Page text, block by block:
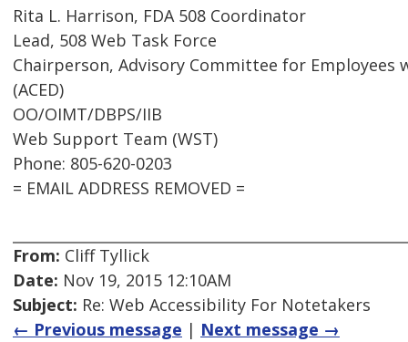
Rita L. Harrison, FDA 508 Coordinator
Lead, 508 Web Task Force
Chairperson, Advisory Committee for Employees
(ACED)
OO/OIMT/DBPS/IIB
Web Support Team (WST)
Phone: 805-620-0203
= EMAIL ADDRESS REMOVED =
From: Cliff Tyllick
Date: Nov 19, 2015 12:10AM
Subject: Re: Web Accessibility For Notetakers
← Previous message | Next message →